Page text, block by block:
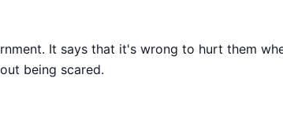
It says that it's wrong to hurt them
being scared.